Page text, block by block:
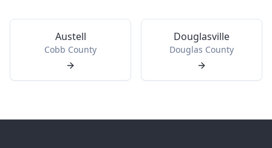
Austell
Cobb County
Douglasville
Douglas County